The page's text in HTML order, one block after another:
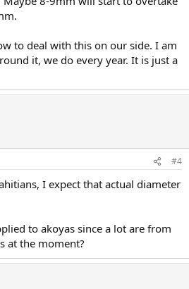
to deal with this on our side. I am
it, we do every year. It is just a
#4
I expect that actual diameter
to akoyas since a lot are from
at the moment?